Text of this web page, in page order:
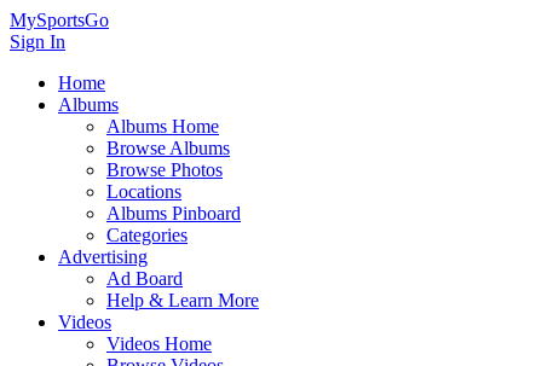
MySportsGo
Sign In
Home
Albums
Albums Home
Browse Albums
Browse Photos
Locations
Albums Pinboard
Categories
Advertising
Ad Board
Help & Learn More
Videos
Videos Home